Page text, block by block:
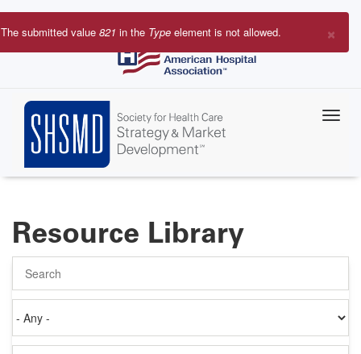
Skip
to
×
Error
The submitted value 821 in the Type element is not allowed.
Resource Library
on